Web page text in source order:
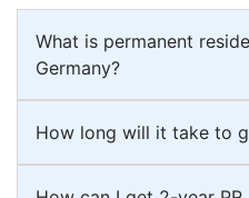
What is permanent
Germany?
How long will it take to